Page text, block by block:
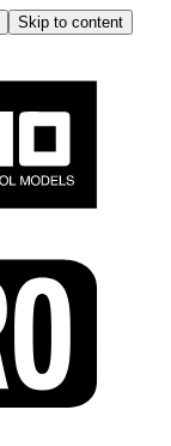
Skip to content